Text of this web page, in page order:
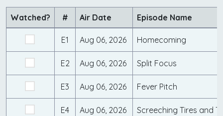
Watched? # Air Date Episode Name
E1 Aug 06, 2026 Homecoming
E2 Aug 06, 2026 Split Focus
E3 Aug 06, 2026 Fever Pitch
E4 Aug 06, 2026 Screeching Tires and